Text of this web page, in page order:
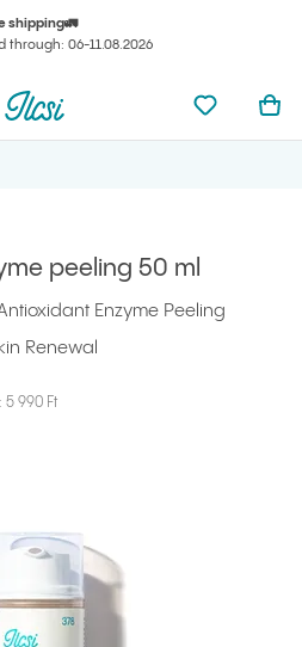
shipping🚛
through: 06-11.08.2026
Ilcsi home page
Ilcsi home page My
50 ml
peeling 50 ml
Enzyme Peeling
Renewal
5 990 Ft